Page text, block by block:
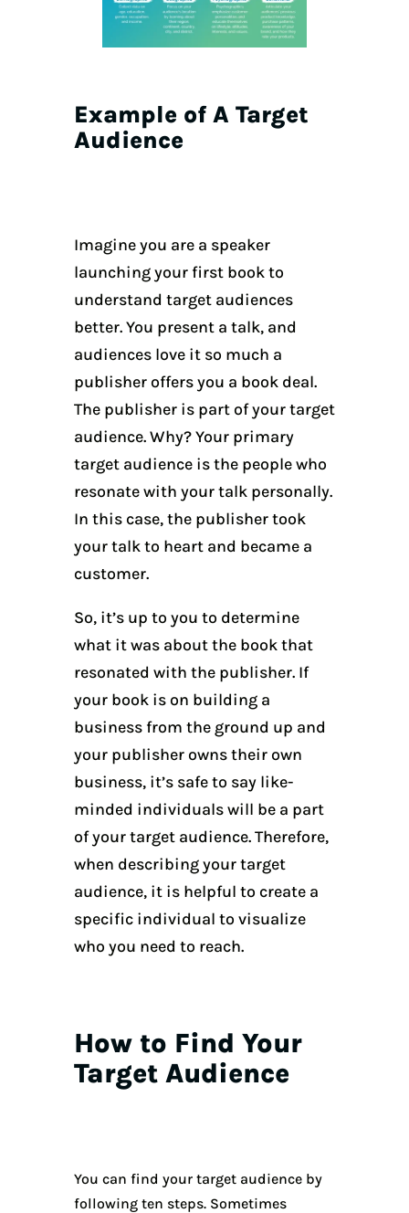
Example of A Target
Audience
Imagine you are a speaker
launching your first book to
understand target audiences
better. You present a talk, and
audiences love it so much a
publisher offers you a book deal.
The publisher is part of your target
audience. Why? Your primary
target audience is the people who
resonate with your talk personally.
In this case, the publisher took
your talk to heart and became a
customer.
So, it’s up to you to determine
what it was about the book that
resonated with the publisher. If
your book is on building a
business from the ground up and
your publisher owns their own
business, it’s safe to say like-
minded individuals will be a part
of your target audience. Therefore,
when describing your target
audience, it is helpful to create a
specific individual to visualize
who you need to reach.
How to Find Your
Target Audience
You can find your target audience by
following ten steps. Sometimes